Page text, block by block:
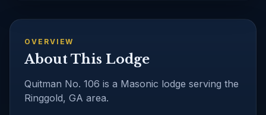
OVERVIEW
About This Lodge
Quitman No. 106 is a Masonic lodge serving the
Ringgold, GA area.